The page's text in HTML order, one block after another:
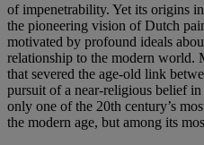
of impenetrability. Yet its origins
the pioneering vision of Dutch
motivated by profound ideals
relationship to the modern world.
that severed the age-old link
pursuit of a near-religious belief
only one of the 20th century’s
the modern age, but among its